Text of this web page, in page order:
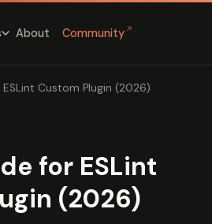
About Community ↗
Custom Plugin (2026)
for ESLint
(2026)